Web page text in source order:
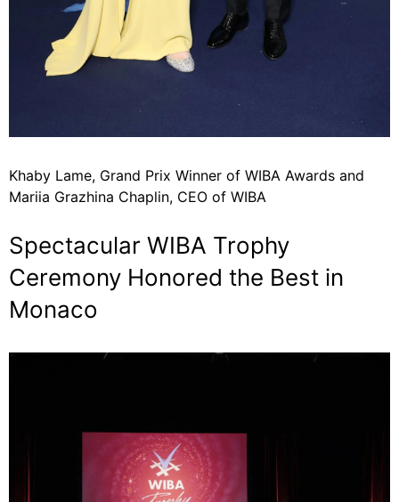
Khaby Lame, Grand Prix Winner of WIBA Awards and
Mariia Grazhina Chaplin, CEO of WIBA
Spectacular WIBA Trophy
Ceremony Honored the Best in
Monaco